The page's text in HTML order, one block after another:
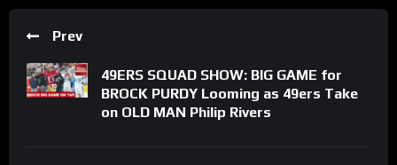
Prev
49ERS SQUAD SHOW: BIG GAME for
BROCK PURDY Looming as 49ers Take
on OLD MAN Philip Rivers